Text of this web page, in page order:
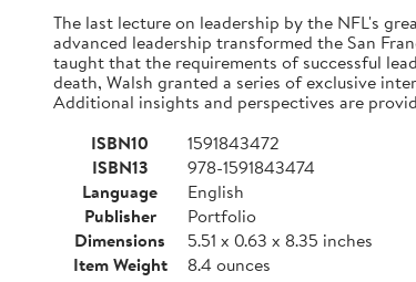
The last lecture on leadership by the NFL's
advanced leadership transformed the San
taught that the requirements of successful
death, Walsh granted a series of exclusive
Additional insights and perspectives are
ISBN10
1591843472
ISBN13
978-1591843474
Language
English
Publisher
Portfolio
Dimensions
5.51 x 0.63 x 8.35 inches
Item Weight
8.4 ounces